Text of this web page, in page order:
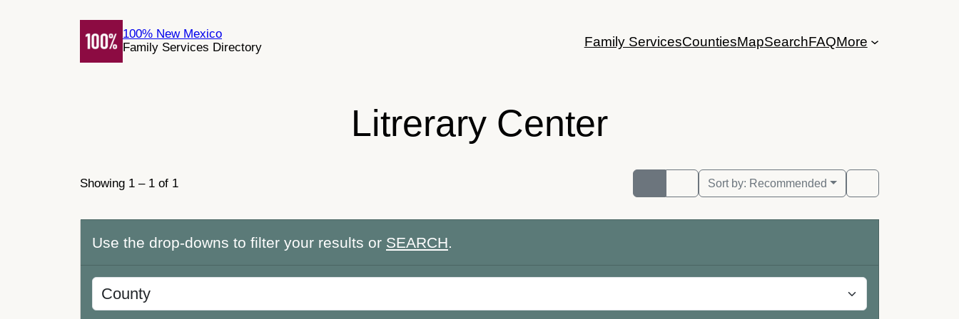
100% New Mexico
Family Services Directory
Family ServicesCountiesMapSearchFAQMore
Litrerary Center
Showing 1 – 1 of 1 Sort by: Recommended
Use the drop-downs to filter your results or SEARCH.